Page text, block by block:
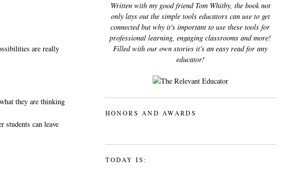
are really
they are thinking
students can leave
Written with my good friend Tom Whitby, the book not
only lays out the simple tools educators can use to get
connected but why it's important to use these tools for
professional learning, engaging classrooms and more!
Filled with our own stories it's an easy read for any
educator!
HONORS AND AWARDS
TODAY IS: